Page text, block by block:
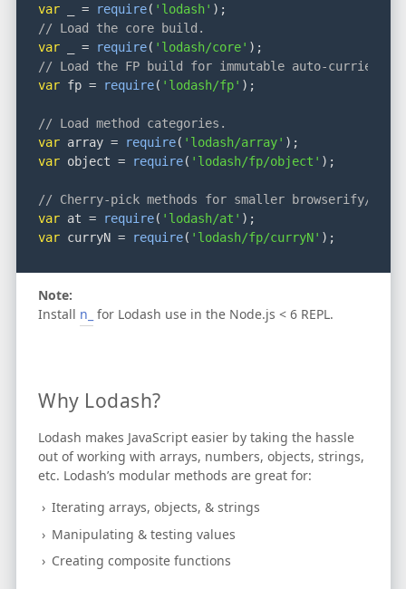
var _ = require( 'lodash' );
// Load the core build.
var _ = require( 'lodash/core' );
// Load the FP build for immutable auto-curried
var fp = require( 'lodash/fp' );
// Load method categories.
var array = require( 'lodash/array' );
var object = require( 'lodash/fp/object' );
// Cherry-pick methods for smaller browserify/
var at = require( 'lodash/at' );
var curryN = require( 'lodash/fp/curryN' );
Note:
Install n_ for Lodash use in the Node.js < 6 REPL.
Why Lodash?
Lodash makes JavaScript easier by taking the hassle
out of working with arrays, numbers, objects, strings,
etc. Lodash’s modular methods are great for:
Iterating arrays, objects, & strings
Manipulating & testing values
Creating composite functions